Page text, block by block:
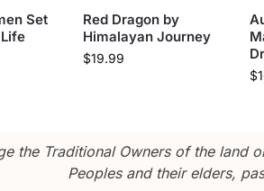
Set
Red Dragon by
Himalayan Journey
$19.99
$
the Traditional Owners of the land
Peoples and their elders,